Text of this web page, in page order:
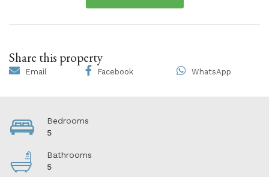
Share this property
Email Facebook WhatsApp
Bedrooms
5
Bathrooms
5